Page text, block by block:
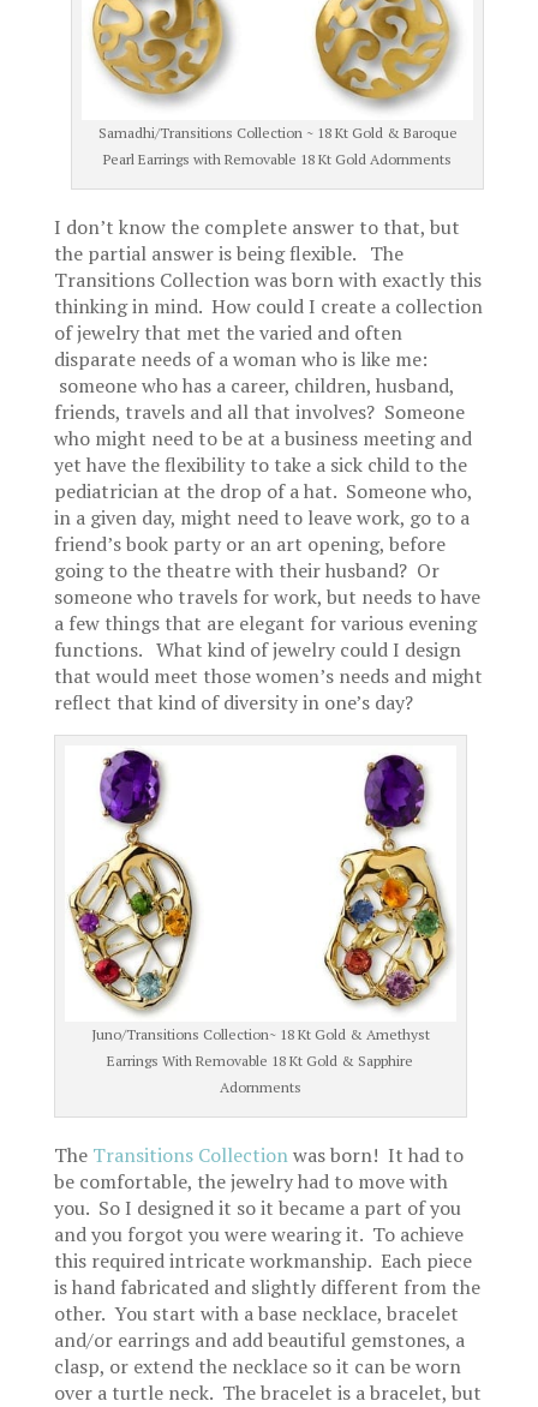
Samadhi/Transitions Collection ~ 18 Kt Gold & Baroque
Pearl Earrings with Removable 18 Kt Gold Adornments
I don’t know the complete answer to that, but
the partial answer is being flexible. The
Transitions Collection was born with exactly this
thinking in mind. How could I create a collection
of jewelry that met the varied and often
disparate needs of a woman who is like me:
someone who has a career, children, husband,
friends, travels and all that involves? Someone
who might need to be at a business meeting and
yet have the flexibility to take a sick child to the
pediatrician at the drop of a hat. Someone who,
in a given day, might need to leave work, go to a
friend’s book party or an art opening, before
going to the theatre with their husband? Or
someone who travels for work, but needs to have
a few things that are elegant for various evening
functions. What kind of jewelry could I design
that would meet those women’s needs and might
reflect that kind of diversity in one’s day?
Juno/Transitions Collection~ 18 Kt Gold & Amethyst
Earrings With Removable 18 Kt Gold & Sapphire
Adornments
The Transitions Collectionwas born! It had to
be comfortable, the jewelry had to move with
you. So I designed it so it became a part of you
and you forgot you were wearing it. To achieve
this required intricate workmanship. Each piece
is hand fabricated and slightly different from the
other. You start with a base necklace, bracelet
and/or earrings and add beautiful gemstones, a
clasp, or extend the necklace so it can be worn
over a turtle neck. The bracelet is a bracelet, but